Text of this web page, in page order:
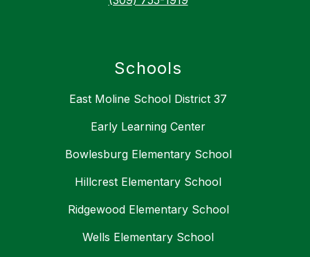
Schools
East Moline School District 37
Early Learning Center
Bowlesburg Elementary School
Hillcrest Elementary School
Ridgewood Elementary School
Wells Elementary School